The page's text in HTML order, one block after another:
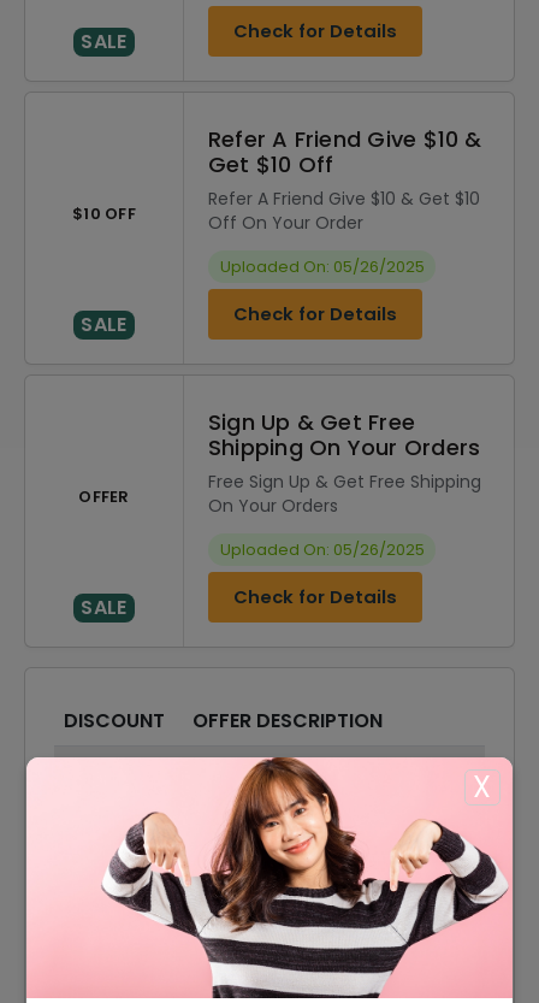
X
SALE Check for Details
$10 OFF
SALE
Refer A Friend Give $10 &
Get $10 Off
Refer A Friend Give $10 & Get $10
Off On Your Order
Uploaded On: 05/26/2025
Check for Details
OFFER
SALE
Sign Up & Get Free
Shipping On Your Orders
Free Sign Up & Get Free Shipping
On Your Orders
Uploaded On: 05/26/2025
Check for Details
DISCOUNT
OFFER DESCRIPTION
20% Off On Sitewide
40% Off
40% Off On Sale Items
Offer
Free Shipping On All Orders
15% Off
15% Off On Your Orders
10% Off On Any Orders